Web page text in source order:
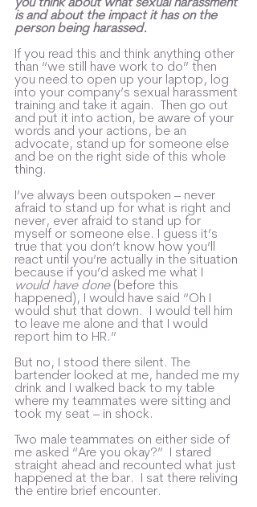
is and about the impact it has on the
person being harassed.
If you read this and think anything other
than “we still have work to do” then
you need to open up your laptop, log
into your company’s sexual harassment
training and take it again.  Then go out
and put it into action, be aware of your
words and your actions, be an
advocate, stand up for someone else
and be on the right side of this whole
thing.
I’ve always been outspoken – never
afraid to stand up for what is right and
never, ever afraid to stand up for
myself or someone else. I guess it’s
true that you don’t know how you’ll
react until you’re actually in the situation
because if you’d asked me what I
would have done (before this
happened), I would have said “Oh I
would shut that down.  I would tell him
to leave me alone and that I would
report him to HR.”
But no, I stood there silent. The
bartender looked at me, handed me my
drink and I walked back to my table
where my teammates were sitting and
took my seat – in shock.
Two male teammates on either side of
me asked “Are you okay?”  I stared
straight ahead and recounted what just
happened at the bar.  I sat there reliving
the entire brief encounter.